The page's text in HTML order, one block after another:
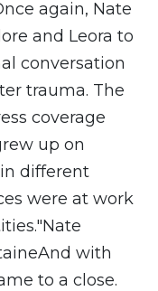
again, Nate
and Leora to
conversation
trauma. The
coverage
up on
different
were at work
with
to a close.